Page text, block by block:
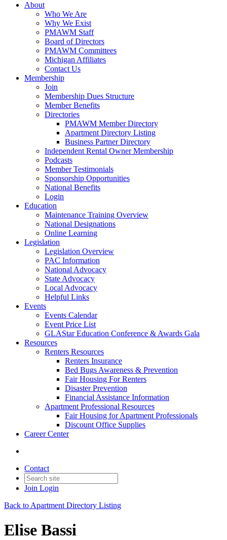
About
Who We Are
Why We Exist
PMAWM Staff
Board of Directors
PMAWM Committees
Michigan Affiliates
Contact Us
Membership
Join
Membership Dues Structure
Member Benefits
Directories
PMAWM Member Directory
Apartment Directory Listing
Business Partner Directory
Independent Rental Owner Membership
Podcasts
Member Testimonials
Sponsorship Opportunities
National Benefits
Login
Education
Maintenance Training Overview
National Designations
Online Learning
Legislation
Legislation Overview
PAC Information
National Advocacy
State Advocacy
Local Advocacy
Helpful Links
Events
Events Calendar
Event Price List
GLAStar Education Conference & Awards Gala
Resources
Renters Resources
Renters Insurance
Bed Bugs Awareness & Prevention
Fair Housing For Renters
Disaster Prevention
Financial Assistance Information
Apartment Professional Resources
Fair Housing for Apartment Professionals
Discount Office Supplies
Career Center
Contact
Join Login
Back to Apartment Directory Listing
Elise Bassi